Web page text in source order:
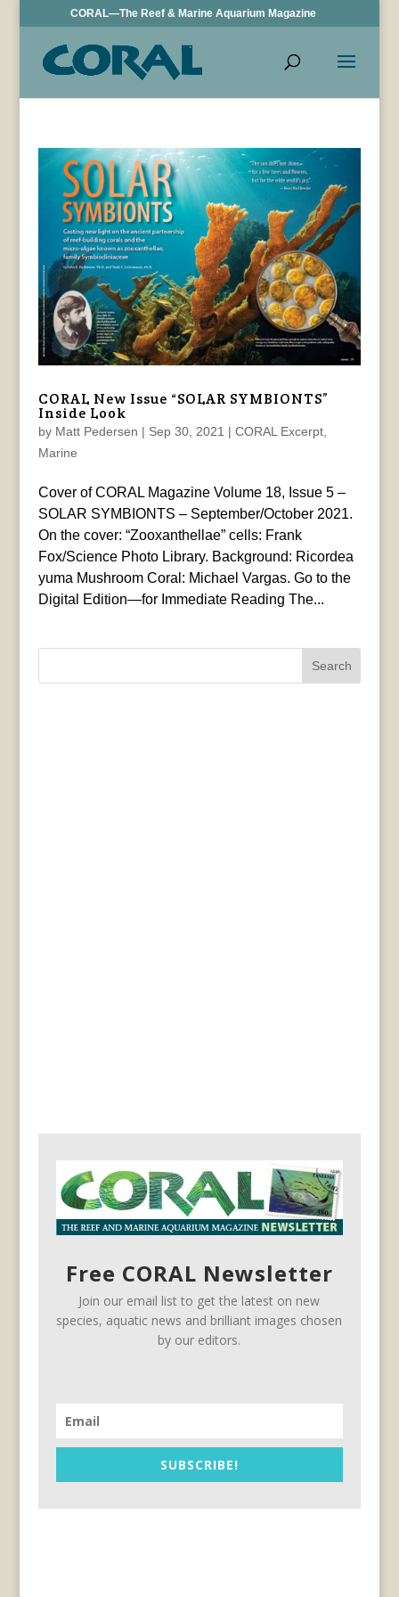
CORAL—The Reef & Marine Aquarium Magazine
CORAL New Issue “SOLAR SYMBIONTS”
Inside Look
by Matt Pedersen | Sep 30, 2021 | CORAL Excerpt,
Marine
Cover of CORAL Magazine Volume 18, Issue 5 –
SOLAR SYMBIONTS – September/October 2021.
On the cover: “Zooxanthellae” cells: Frank
Fox/Science Photo Library. Background: Ricordea
yuma Mushroom Coral: Michael Vargas. Go to the
Digital Edition—for Immediate Reading The...
Search
Free CORAL Newsletter
Join our email list to get the latest on new
species, aquatic news and brilliant images chosen
by our editors.
SUBSCRIBE!